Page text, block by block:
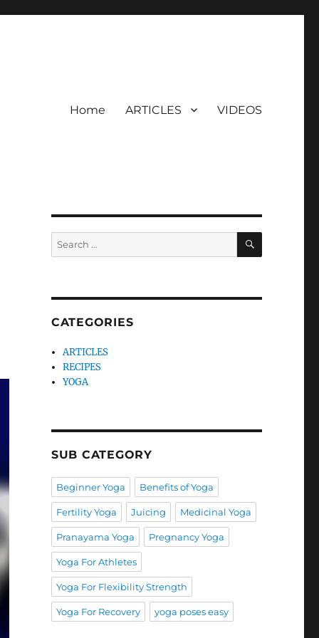
Home ARTICLES VIDEOS
Search
for:
SEARCH
CATEGORIES
ARTICLES
RECIPES
YOGA
SUB CATEGORY
Beginner Yoga Benefits of Yoga
Fertility Yoga Juicing Medicinal Yoga
Pranayama Yoga Pregnancy Yoga
Yoga For Athletes
Yoga For Flexibility Strength
Yoga For Recovery yoga poses easy